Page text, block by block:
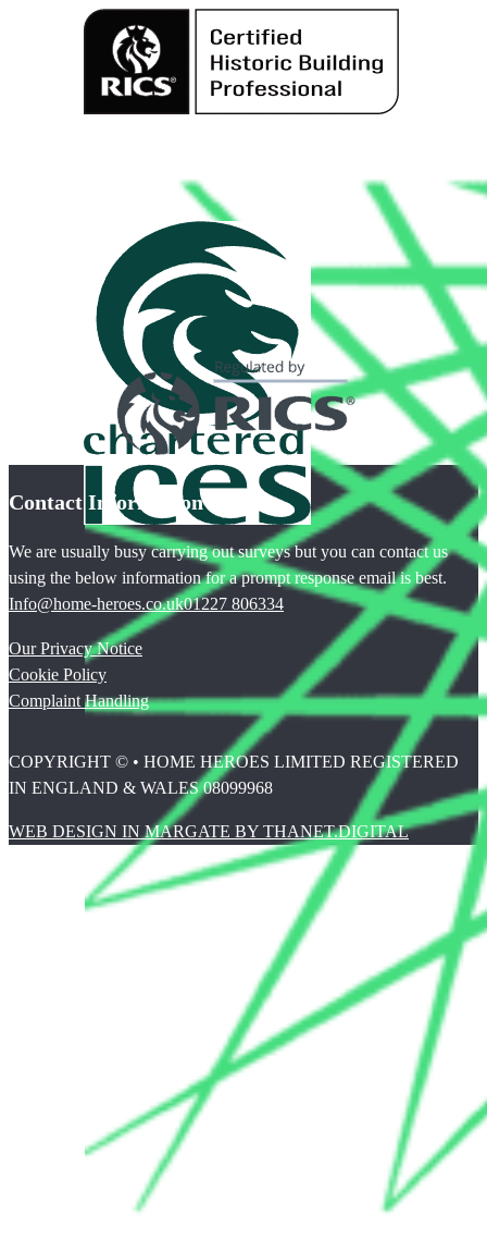
Contact Information
We are usually busy carrying out surveys but you can contact us
using the below information for a prompt response email is best.
Info@home-heroes.co.uk01227 806334
Our Privacy Notice
Cookie Policy
Complaint Handling
COPYRIGHT © • HOME HEROES LIMITED REGISTERED
IN ENGLAND & WALES 08099968
WEB DESIGN IN MARGATE BY THANET.DIGITAL